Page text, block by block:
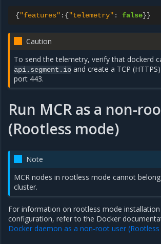
{"features" : {"telemetry" : false}}
Caution
To send the telemetry, verify that dockerd
api.segment.io and create a TCP
port 443.
Run MCR as a non-
(Rootless mode)
Note
MCR nodes in rootless mode cannot
cluster.
For information on rootless mode installation
configuration, refer to the Docker
Docker daemon as a non-root user